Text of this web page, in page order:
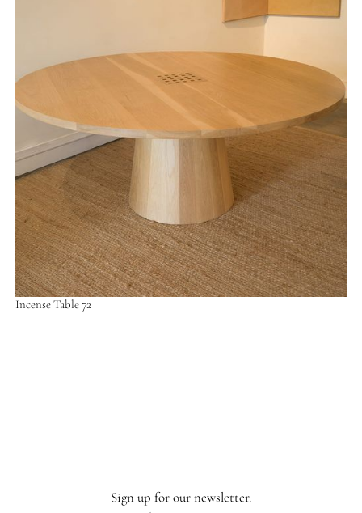
Incense Table 72
Sign up for our newsletter.